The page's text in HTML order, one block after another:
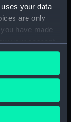
your data
are only
have made
by clicking on
(Technical
(Technical
(Technical
drawing)
'Black Prince'